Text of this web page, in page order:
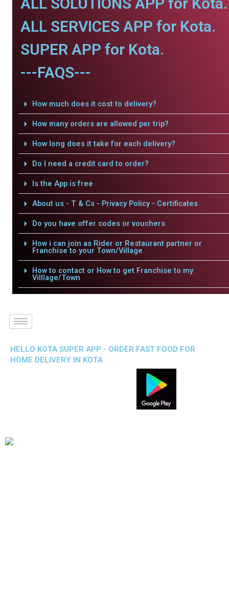
ALL SERVICES APP for Kota.
SUPER APP for Kota.
---FAQS---
How much does it cost to delivery?
How many orders are allowed per trip?
How long does it take for each delivery?
Do I need a credit card to order?
Is the App is free
About us - T & Cs - Privacy Policy - Certificates
Do you have offer codes or vouchers
How i can join as Rider or Restaurant partner or
Franchise to your Town/Village
How to contact or How to get Franchise to my
Villlage/Town
HELLO KOTA SUPER APP - ORDER FAST FOOD FOR
HOME DELIVERY IN KOTA